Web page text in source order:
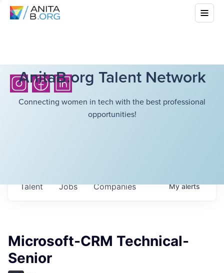
AnitaB.org Talent Network
Connecting women in tech with the best professional
opportunities!
Jobs Companies
Talent Myalerts
Microsoft-CRM Technical-
Senior